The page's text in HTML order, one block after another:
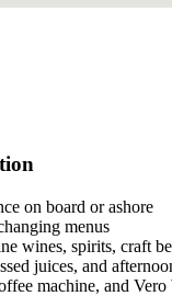
on board or ashore
menus
wines, spirits, craft
juices, and
machine, and Vero